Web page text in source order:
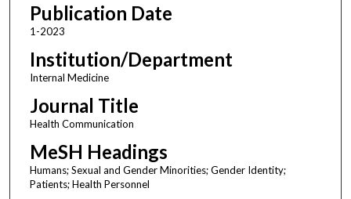
Publication Date
1-2023
Institution/Department
Internal Medicine
Journal Title
Health Communication
MeSH Headings
Humans; Sexual and Gender Minorities; Gender Identity;
Patients; Health Personnel